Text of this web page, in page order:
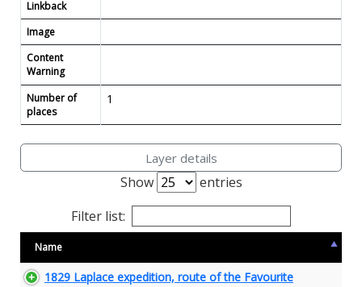
Linkback
Image
Content
Warning
Number of
places
1
Layer details
Show
entries
Filter list:
Name
1829 Laplace expedition, route of the Favourite